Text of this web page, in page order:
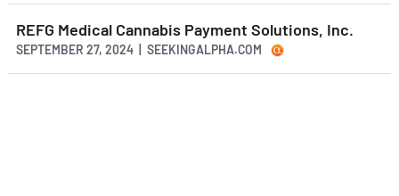
REFG Medical Cannabis Payment Solutions, Inc.
SEPTEMBER 27, 2024 | SEEKINGALPHA.COM